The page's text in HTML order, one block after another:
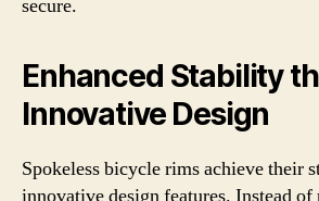
secure.
Enhanced Stability
Innovative Design
Spokeless bicycle rims achieve their